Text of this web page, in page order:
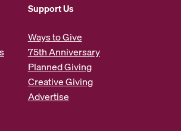
Support Us
Ways to Give
75th Anniversary
Planned Giving
Creative Giving
Advertise